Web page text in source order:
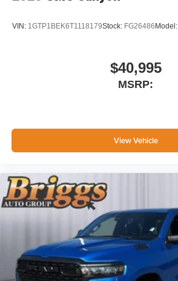
listening experience
VIN: 1GTP1BEK6T1118179Stock: FG26486 Model:
$40,995
MSRP:
View Vehicle